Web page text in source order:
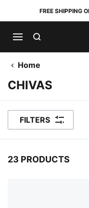
FREE SHIPPING
Home
CHIVAS
FILTERS
23 PRODUCTS